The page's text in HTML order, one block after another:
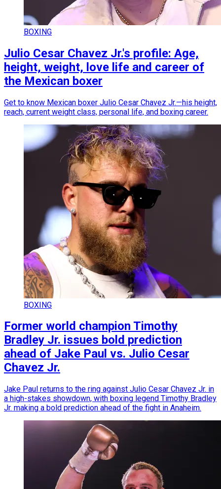
BOXING
Julio Cesar Chavez Jr.'s profile: Age,
height, weight, love life and career of
the Mexican boxer
Get to know Mexican boxer Julio Cesar Chavez Jr.—his height,
reach, current weight class, personal life, and boxing career.
BOXING
Former world champion Timothy
Bradley Jr. issues bold prediction
ahead of Jake Paul vs. Julio Cesar
Chavez Jr.
Jake Paul returns to the ring against Julio Cesar Chavez Jr. in
a high-stakes showdown, with boxing legend Timothy Bradley
Jr. making a bold prediction ahead of the fight in Anaheim.